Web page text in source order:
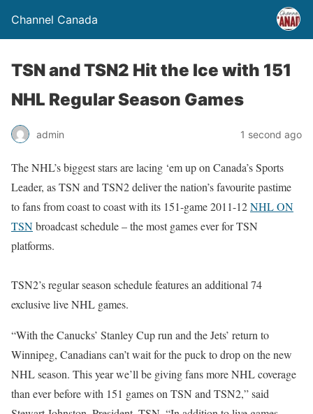
Channel Canada
TSN and TSN2 Hit the Ice with 151
NHL Regular Season Games
admin 1 second ago
The NHL’s biggest stars are lacing ‘em up on Canada’s Sports
Leader, as TSN and TSN2 deliver the nation’s favourite pastime
to fans from coast to coast with its 151-game 2011-12NHL ON
TSNbroadcast schedule – the most games ever for TSN
platforms.
TSN2’s regular season schedule features an additional 74
exclusive live NHL games.
“With the Canucks’ Stanley Cup run and the Jets’ return to
Winnipeg, Canadians can’t wait for the puck to drop on the new
NHL season. This year we’ll be giving fans more NHL coverage
than ever before with 151 games on TSN and TSN2,” said